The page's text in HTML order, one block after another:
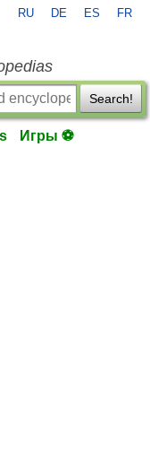
RU DE ES FR
Search!
Игры ⚽